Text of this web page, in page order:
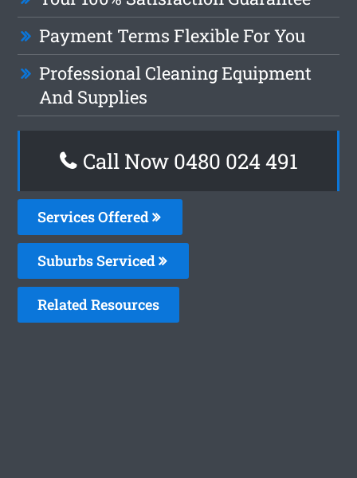
Payment Terms Flexible For You
Professional Cleaning Equipment
And Supplies
Call Now 0480 024 491
Services Offered
Suburbs Serviced
Related Resources